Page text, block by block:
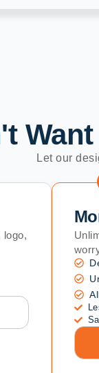
Let our
logo,